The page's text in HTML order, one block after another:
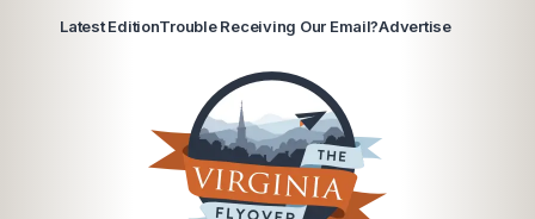
Latest EditionTrouble Receiving Our Email?Advertise